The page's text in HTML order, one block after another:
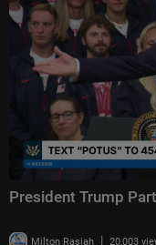
President Trump
Milton Rasiah | 20,003